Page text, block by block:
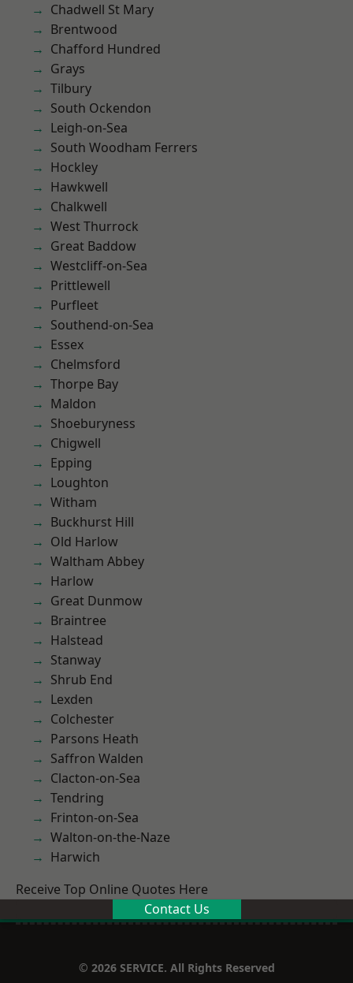
Chadwell St Mary
Brentwood
Chafford Hundred
Grays
Tilbury
South Ockendon
Leigh-on-Sea
South Woodham Ferrers
Hockley
Hawkwell
Chalkwell
West Thurrock
Great Baddow
Westcliff-on-Sea
Prittlewell
Purfleet
Southend-on-Sea
Essex
Chelmsford
Thorpe Bay
Maldon
Shoeburyness
Chigwell
Epping
Loughton
Witham
Buckhurst Hill
Old Harlow
Waltham Abbey
Harlow
Great Dunmow
Braintree
Halstead
Stanway
Shrub End
Lexden
Colchester
Parsons Heath
Saffron Walden
Clacton-on-Sea
Tendring
Frinton-on-Sea
Walton-on-the-Naze
Harwich
Receive Top Online Quotes Here
Contact Us
© 2026 SERVICE. All Rights Reserved